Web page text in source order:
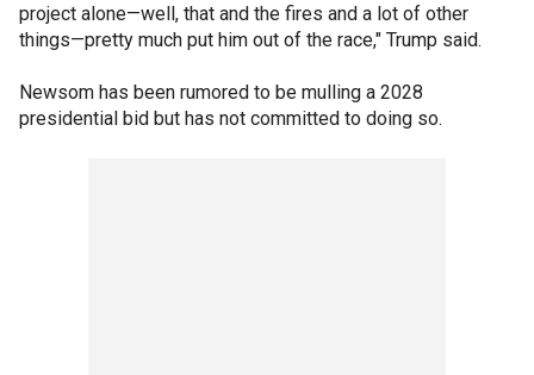
project alone—well, that and the fires and a lot of other
things—pretty much put him out of the race," Trump said.
Newsom has been rumored to be mulling a 2028
presidential bid but has not committed to doing so.